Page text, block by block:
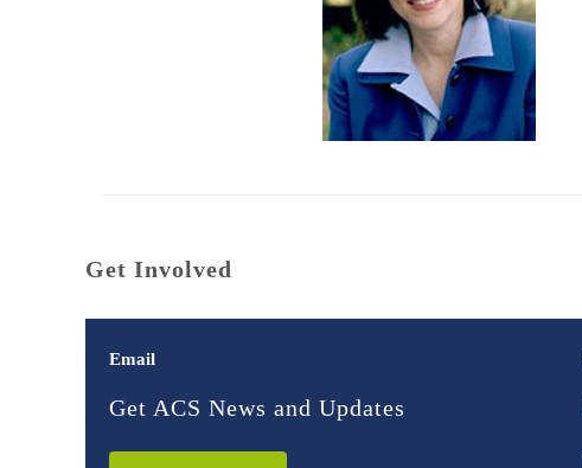
Get Involved
Email
Get ACS News and Updates